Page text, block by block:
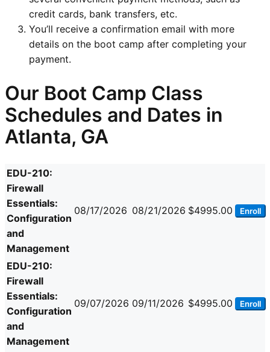
credit cards, bank transfers, etc.
You’ll receive a confirmation email with more
details on the boot camp after completing your
payment.
Our Boot Camp Class
Schedules and Dates in
Atlanta, GA
EDU-210:
Firewall
Essentials:
Configuration
and
Management
08/17/2026 08/21/2026 $4995.00 Enroll
EDU-210:
Firewall
Essentials:
Configuration
and
Management
09/07/2026 09/11/2026 $4995.00 Enroll